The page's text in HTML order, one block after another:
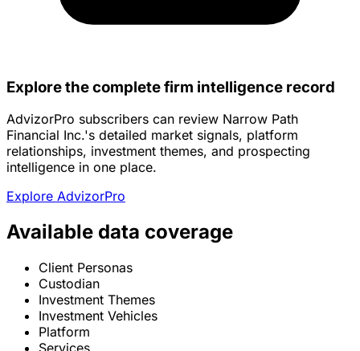
Explore the complete firm intelligence record
AdvizorPro subscribers can review Narrow Path
Financial Inc.'s detailed market signals, platform
relationships, investment themes, and prospecting
intelligence in one place.
Explore AdvizorPro
Available data coverage
Client Personas
Custodian
Investment Themes
Investment Vehicles
Platform